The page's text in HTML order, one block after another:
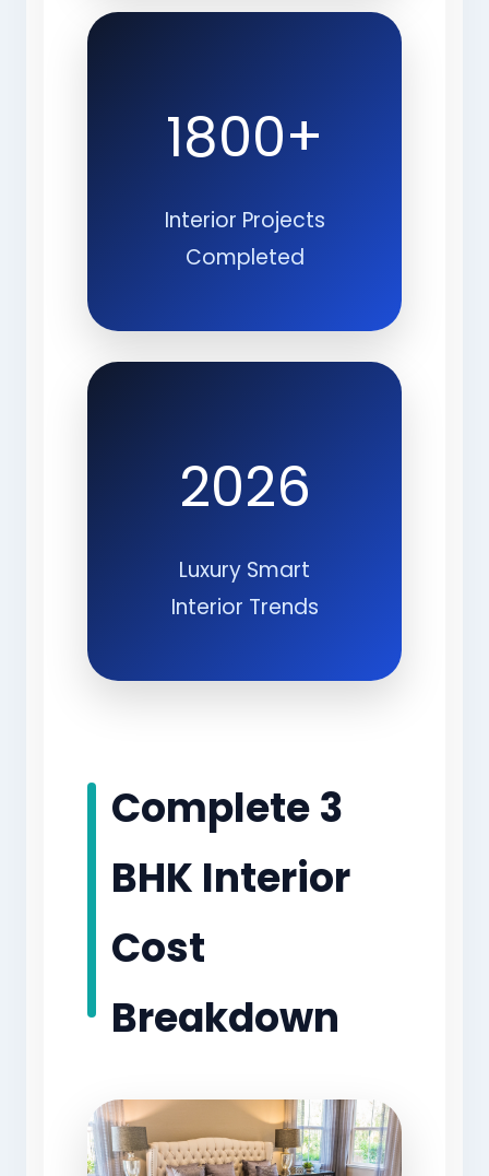
1800+
Interior Projects
Completed
2026
Luxury Smart
Interior Trends
Complete 3
BHK Interior
Cost
Breakdown